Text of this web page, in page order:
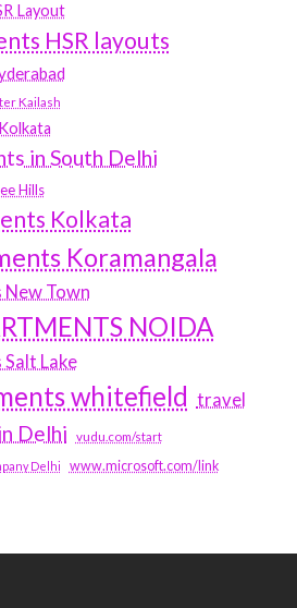
Layout
HSR layouts
Kailash
in South Delhi
Hills
Kolkata
Koramangala
Town
NOIDA
Lake
whitefield travel
Delhi vudu.com/start
Delhi www.microsoft.com/link